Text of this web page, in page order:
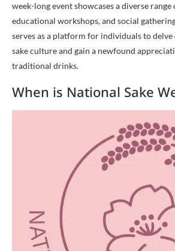
week-long event showcases a diverse range
educational workshops, and social
serves as a platform for individuals to delve
sake culture and gain a newfound
traditional drinks.
When is National Sake